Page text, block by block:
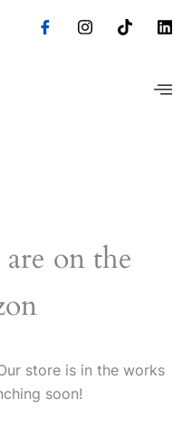
on the
store is in the works
soon!